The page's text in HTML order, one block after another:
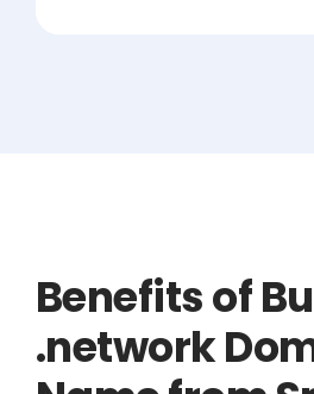
Benefits of
.network